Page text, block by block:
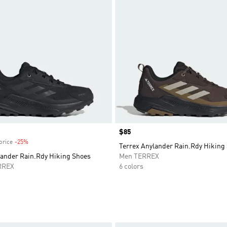
-25%Discount
Rain.Rdy Hiking Shoes
Price
$85
Terrex Anylander Rain.Rdy Hiking
Men TERREX
6 colors